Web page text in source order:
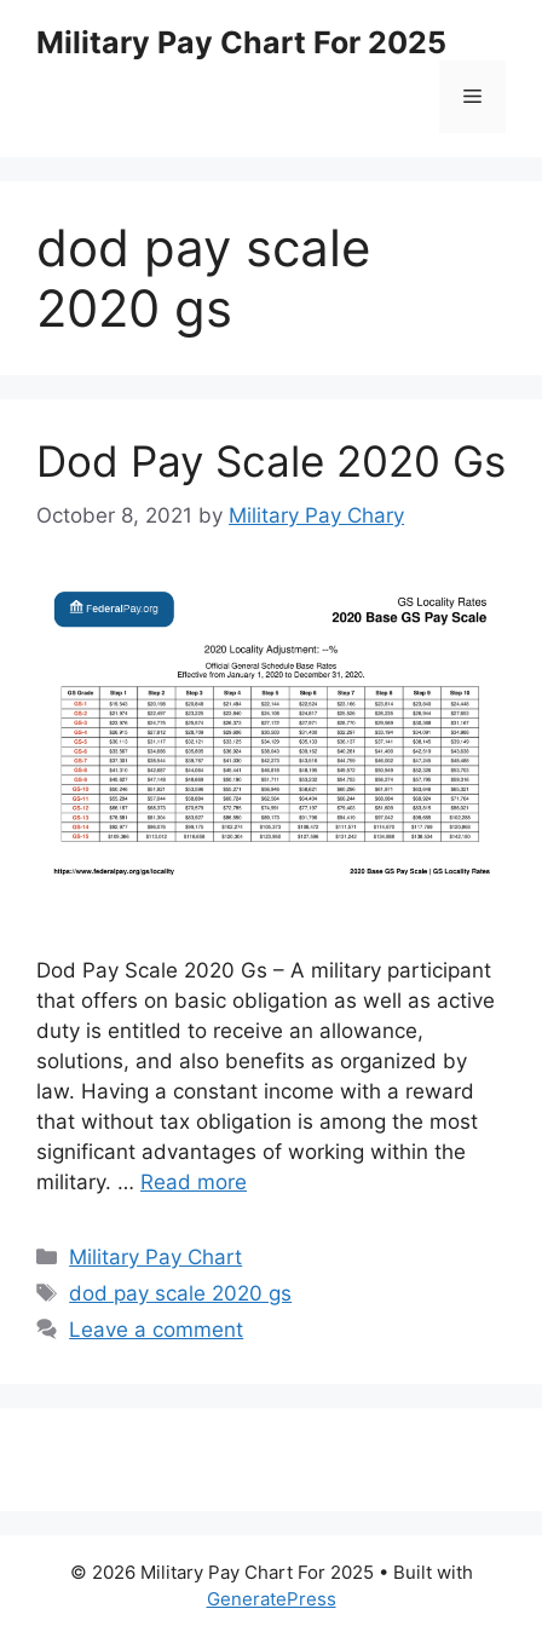
Military Pay Chart For 2025
Menu
dod pay scale
2020 gs
Dod Pay Scale 2020 Gs
October 8, 2021 by Military Pay Chary
Dod Pay Scale 2020 Gs – A military participant
that offers on basic obligation as well as active
duty is entitled to receive an allowance,
solutions, and also benefits as organized by
law. Having a constant income with a reward
that without tax obligation is among the most
significant advantages of working within the
military. … Read more
Categories
Military Pay Chart
Tags
dod pay scale 2020 gs
Leave a comment
© 2026 Military Pay Chart For 2025 • Built with
GeneratePress